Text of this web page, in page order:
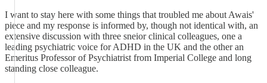
I want to stay here with some things that troubled me about Awais'
piece and my response is informed by, though not identical with, an
extensive discussion with three sneior clinical colleagues, one a
leading psychiatric voice for ADHD in the UK and the other an
Emeritus Professor of Psychiatrist from Imperial College and long
standing close colleague.